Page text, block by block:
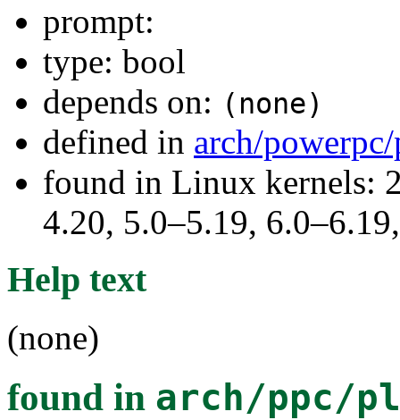
prompt:
type: bool
depends on: (none)
defined in arch/
found in Linux kernels:
4.20, 5.0–5.19,
Help text
(none)
found in arch/ppc/